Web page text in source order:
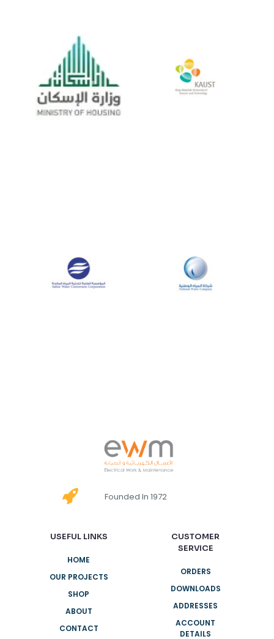
Founded In 1972
USEFUL LINKS
HOME
OUR PROJECTS
SHOP
ABOUT
CONTACT
CUSTOMER
SERVICE
ORDERS
DOWNLOADS
ADDRESSES
ACCOUNT
DETAILS